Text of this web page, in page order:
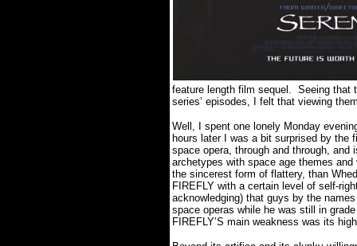
feature length film sequel. Seeing that
series’ episodes, I felt that viewing
Well, I spent one lonely Monday
hours later I was a bit surprised by the
space opera, through and through,
archetypes with space age themes
the sincerest form of flattery, than
FIREFLY with a certain level of self-
acknowledging) that guys by the
space operas while he was still in
FIREFLY’S main weakness was its